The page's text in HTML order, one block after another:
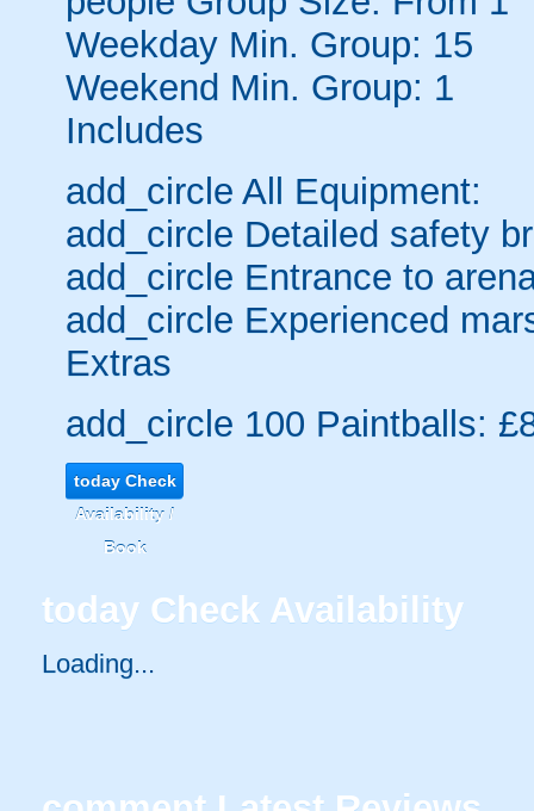
Weekday Min. Group: 15
Weekend Min. Group: 1
Includes
add_circle All Equipment:
add_circle Detailed safety
add_circle Entrance to
add_circle Experienced
Extras
add_circle 100 Paintballs:
todayCheck
Availability /
Book
today Check Availability
Loading....